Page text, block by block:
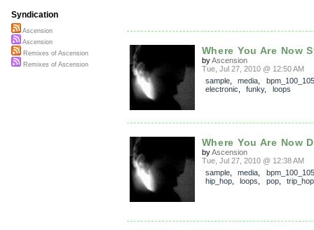
Where You Are Now
byAscension
Tue, Jul 27, 2010 @ 12:50 AM
sample, media
bpm_100_105
electronic
funky, loops
Where You Are Now
byAscension
Tue, Jul 27, 2010 @ 12:38 AM
sample, media
bpm_100_105
hip_hop, loops pop, trip_hop
Syndication
Ascension
Ascension
Remixes of Ascension
Remixes of Ascension